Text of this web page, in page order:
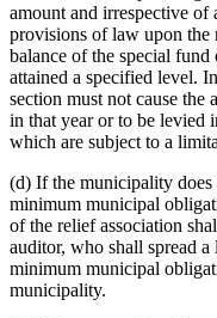
amount and irrespective
provisions of law upon the
balance of the special
attained a specified level.
section must not cause the
in that year or to be levied
which are subject to a
(d) If the municipality
minimum municipal
of the relief association
auditor, who shall spread
minimum municipal
municipality.